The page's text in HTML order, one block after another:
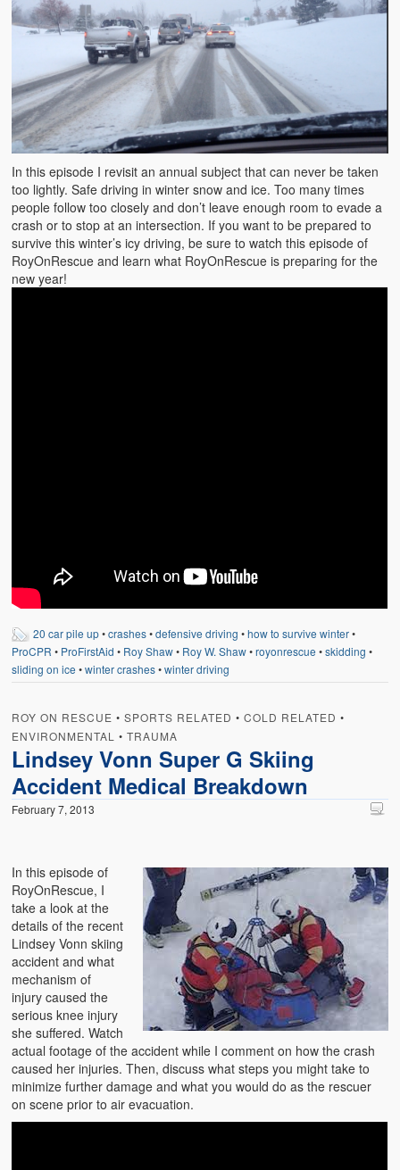
In this episode I revisit an annual subject that can never be taken
too lightly. Safe driving in winter snow and ice. Too many times
people follow too closely and don’t leave enough room to evade a
crash or to stop at an intersection. If you want to be prepared to
survive this winter’s icy driving, be sure to watch this episode of
RoyOnRescue and learn what RoyOnRescue is preparing for the
new year!
20 car pile up•crashes•defensive driving •how to survive winter•
ProCPR • ProFirstAid • Roy Shaw• Roy W. Shaw•royonrescue •skidding •
sliding on ice •winter crashes•winter driving
ROY ON RESCUE •SPORTS RELATED •COLD RELATED •
ENVIRONMENTAL •TRAUMA
Lindsey Vonn Super G Skiing
Accident Medical Breakdown
February 7, 2013
In this episode of
RoyOnRescue, I
take a look at the
details of the recent
Lindsey Vonn skiing
accident and what
mechanism of
injury caused the
serious knee injury
she suffered. Watch
actual footage of the accident while I comment on how the crash
caused her injuries. Then, discuss what steps you might take to
minimize further damage and what you would do as the rescuer
on scene prior to air evacuation.